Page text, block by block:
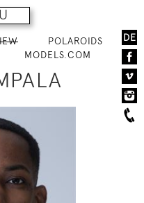
DE
POLAROIDS
MODELS.COM